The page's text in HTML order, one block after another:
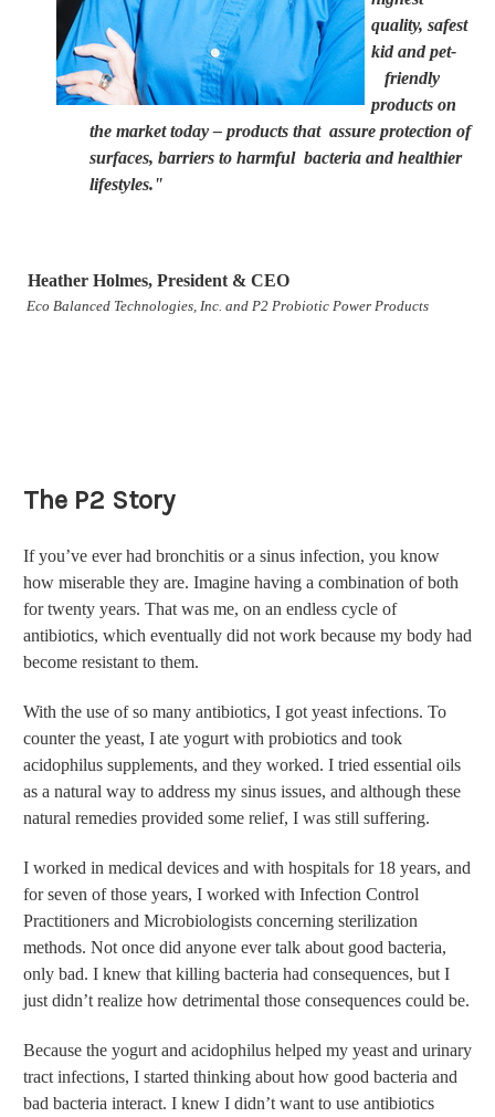
quality, safest
kid and pet-
friendly
products on
the market today – products that assure protection of
surfaces, barriers to harmful bacteria and healthier
lifestyles."
Heather Holmes, President & CEO
Eco Balanced Technologies, Inc. and P2 Probiotic Power Products
The P2 Story
If you’ve ever had bronchitis or a sinus infection, you know
how miserable they are. Imagine having a combination of both
for twenty years. That was me, on an endless cycle of
antibiotics, which eventually did not work because my body had
become resistant to them.
With the use of so many antibiotics, I got yeast infections. To
counter the yeast, I ate yogurt with probiotics and took
acidophilus supplements, and they worked. I tried essential oils
as a natural way to address my sinus issues, and although these
natural remedies provided some relief, I was still suffering.
I worked in medical devices and with hospitals for 18 years, and
for seven of those years, I worked with Infection Control
Practitioners and Microbiologists concerning sterilization
methods. Not once did anyone ever talk about good bacteria,
only bad. I knew that killing bacteria had consequences, but I
just didn’t realize how detrimental those consequences could be.
Because the yogurt and acidophilus helped my yeast and urinary
tract infections, I started thinking about how good bacteria and
bad bacteria interact. I knew I didn’t want to use antibiotics